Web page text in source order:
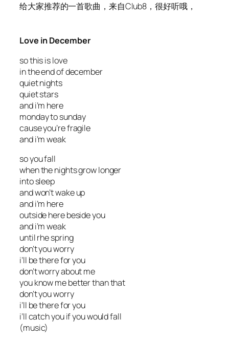
给大家推荐的一首歌曲，来自Club8，很好听哦，
Love in December
so this is love
in the end of december
quiet nights
quiet stars
and i’m here
monday to sunday
cause you’re fragile
and i’m weak
so you fall
when the nights grow longer
into sleep
and won’t wake up
and i’m here
outside here beside you
and i’m weak
until rhe spring
don’t you worry
i’ll be there for you
don’t worry about me
you know me better than that
don’t you worry
i’ll be there for you
i’ll catch you if you would fall
(music)